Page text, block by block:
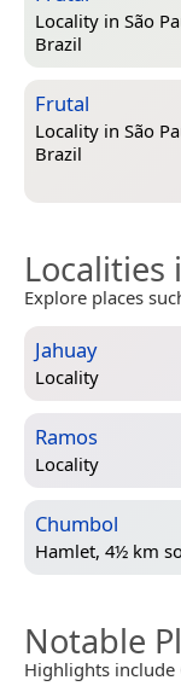
Locality in São
Brazil
Frutal
Locality in São
Brazil
Localities
Explore places
Jahuay
Locality
Ramos
Locality
Chumbol
Hamlet, 4½ km
Notable
Highlights include